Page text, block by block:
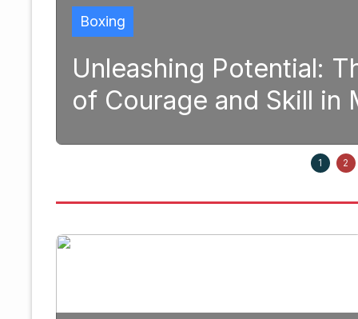
Potential: The
and Skill in Modern
1 2